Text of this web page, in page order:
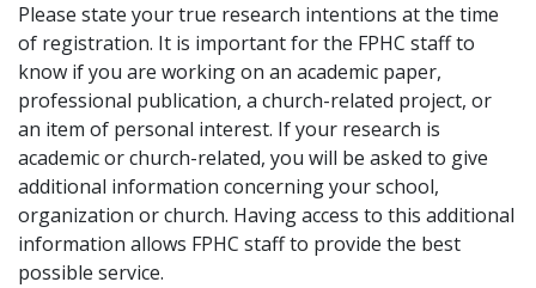
Please state your true research intentions at the time
of registration. It is important for the FPHC staff to
know if you are working on an academic paper,
professional publication, a church-related project, or
an item of personal interest. If your research is
academic or church-related, you will be asked to give
additional information concerning your school,
organization or church. Having access to this additional
information allows FPHC staff to provide the best
possible service.